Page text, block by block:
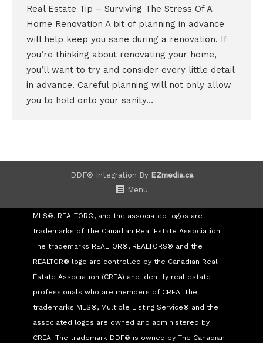
Real Estate Tip – Surviving The Stress Of A
Home Renovation A bit of planning in advance
will help keep you sane during a renovation. If
you’re thinking about renovating your home,
you’ll want to try and consider every little detail
in advance. Careful planning will not only allow
you to hold onto your sanity…
DDF® Integration By EZmedia.ca
Menu
MLS®, REALTOR®, and the associated logos are
trademarks of The Canadian Real Estate Association.
The trademarks REALTOR®, REALTORS® and the
REALTOR® logo are controlled by the Canadian Real
Estate Association (CREA) and identify real estate
professionals who are members of CREA. The
trademarks MLS®, Multiple Listing Service® and the
associated logos are owned and administered by
CREA. The trademark DDF® is owned by The Canadian